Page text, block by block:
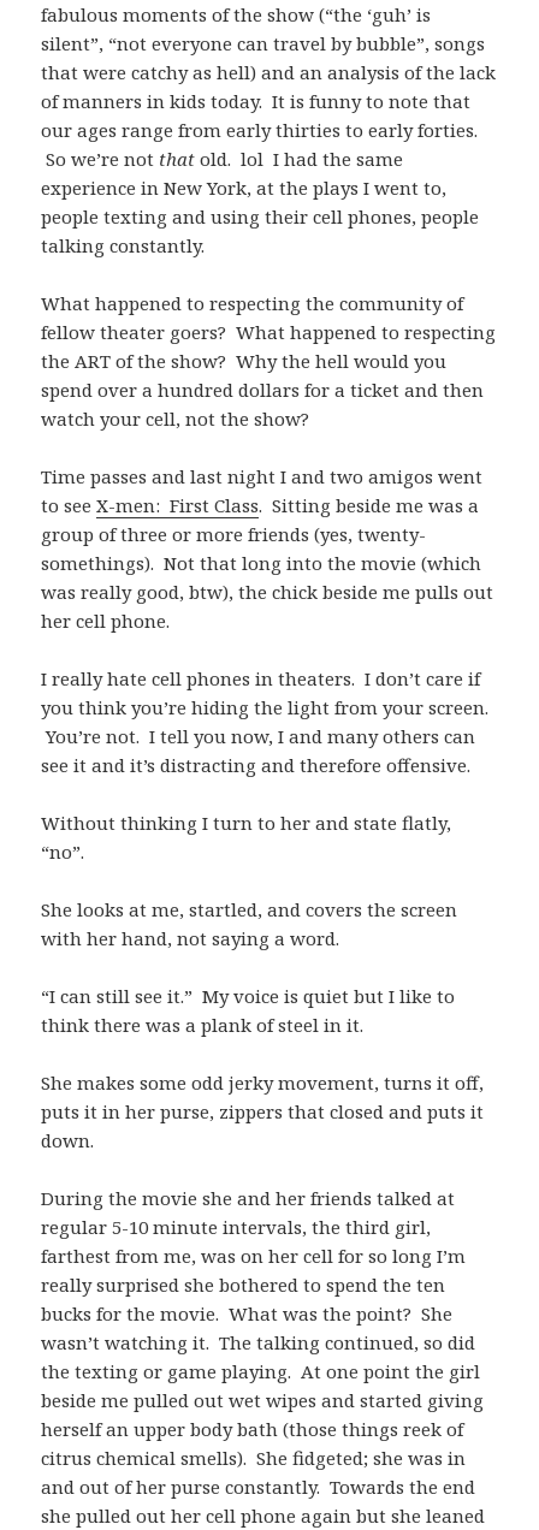
fabulous moments of the show (“the ‘guh’ is
silent”, “not everyone can travel by bubble”, songs
that were catchy as hell) and an analysis of the lack
of manners in kids today. It is funny to note that
our ages range from early thirties to early forties.
So we’re not that old. lol I had the same
experience in New York, at the plays I went to,
people texting and using their cell phones, people
talking constantly.
What happened to respecting the community of
fellow theater goers? What happened to respecting
the ART of the show? Why the hell would you
spend over a hundred dollars for a ticket and then
watch your cell, not the show?
Time passes and last night I and two amigos went
to seeX-men: First Class. Sitting beside me was a
group of three or more friends (yes, twenty-
somethings). Not that long into the movie (which
was really good, btw), the chick beside me pulls out
her cell phone.
I really hate cell phones in theaters. I don’t care if
you think you’re hiding the light from your screen.
You’re not. I tell you now, I and many others can
see it and it’s distracting and therefore offensive.
Without thinking I turn to her and state flatly,
“no”.
She looks at me, startled, and covers the screen
with her hand, not saying a word.
“I can still see it.” My voice is quiet but I like to
think there was a plank of steel in it.
She makes some odd jerky movement, turns it off,
puts it in her purse, zippers that closed and puts it
down.
During the movie she and her friends talked at
regular 5-10 minute intervals, the third girl,
farthest from me, was on her cell for so long I’m
really surprised she bothered to spend the ten
bucks for the movie. What was the point? She
wasn’t watching it. The talking continued, so did
the texting or game playing. At one point the girl
beside me pulled out wet wipes and started giving
herself an upper body bath (those things reek of
citrus chemical smells). She fidgeted; she was in
and out of her purse constantly. Towards the end
she pulled out her cell phone again but she leaned